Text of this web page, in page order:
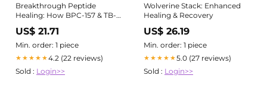
Breakthrough Peptide
Healing: How BPC-157 & TB-
500 Support Rapid Recovery
at Iowa IV
US$ 21.71
Min. order: 1 piece
★★★★★4.2 (22 reviews)
Sold : Login>>
Wolverine Stack: Enhanced
Healing & Recovery
US$ 26.19
Min. order: 1 piece
★★★★★5.0 (27 reviews)
Sold : Login>>